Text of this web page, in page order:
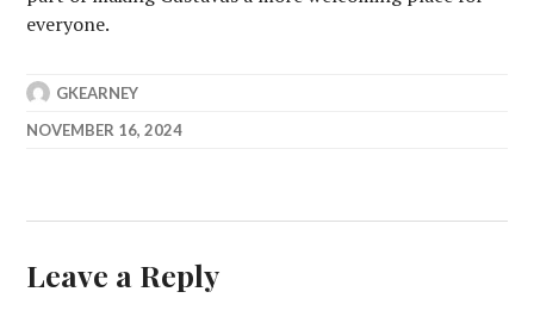
everyone.
GKEARNEY
NOVEMBER 16, 2024
Leave a Reply